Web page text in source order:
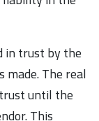
in trust by the
made. The real
until the
This